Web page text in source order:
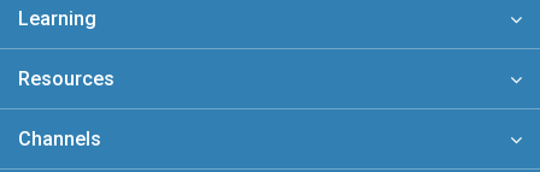
Learning
Resources
Channels